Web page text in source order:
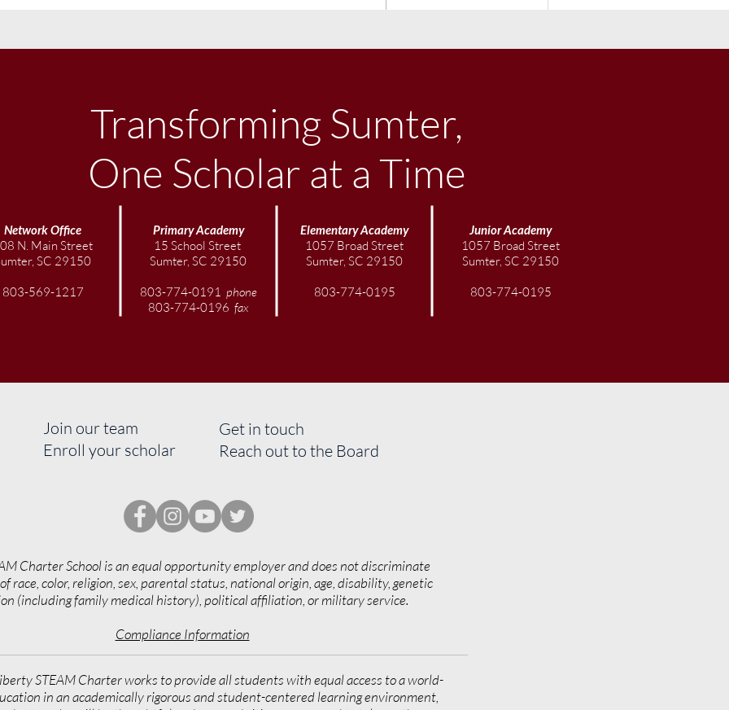
November Community
September Community
Transforming Sumter,
One Scholar at a Time
Network Office
N. Main Street
SC 29150
803-569-1217
Primary Academy
15 School Street
Sumter, SC 29150
803-774-0191 phone
803-774-0196 fax
ElementaryAcademy
1057 Broad Street
Sumter, SC 29150
803-774-0195
JuniorAcademy
1057 Broad Street
Sumter, SC 29150
803-774-0195
Join our team
Enroll your scholar
Get in touch
Reach out to the Board
Charter School is an equal opportunity employer and does not discriminate
race, color, religion, sex, parental status, national origin, age, disability, genetic
(including family medical history), political affiliation, or military service.
Compliance Information
STEAM Charter works to provide all students with equal access to a world-
in an academically rigorous and student-centered learning environment,